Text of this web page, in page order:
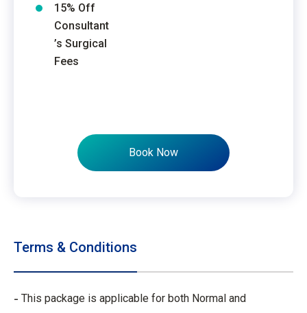
Book Now
15% Off
Consultant
’s Surgical
Fees
Terms & Conditions
This package is applicable for both Normal and